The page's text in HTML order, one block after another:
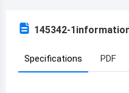
Austria
Burundi
145342-1
Specifications PDF